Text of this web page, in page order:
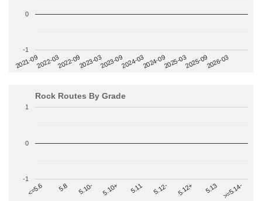
2021-092022-032022-092023-032023-092024-032024-092025-032025-092026-03
-1
0
Rock Routes By Grade
<=5.6 5.8 5.10- 5.10+ 5.11 5.12- 5.12+ 5.13 >=5.14-
-1
0
1